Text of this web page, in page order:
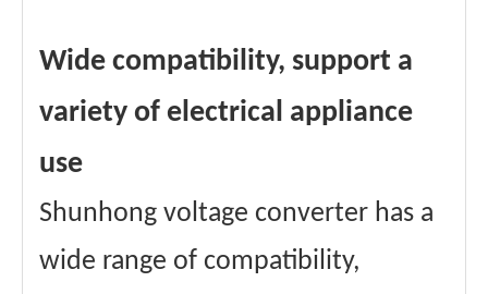
Wide compatibility, support a
variety of electrical appliance
use
Shunhong voltage converter has a
wide range of compatibility,